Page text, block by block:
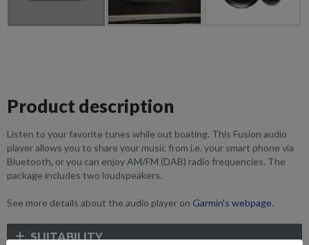
Product description
Listen to your favorite tunes while out boating. This Fusion audio
player allows you to share your music from i.e. your smart phone via
Bluetooth, or you can enjoy AM/FM (DAB) radio frequencies. The
package includes two loudspeakers.
See more details about the audio player on Garmin's webpage.
SUITABILITY